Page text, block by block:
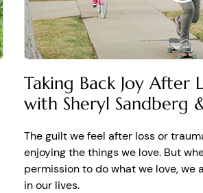
Taking Back Joy After
with Sheryl Sandberg
The guilt we feel after loss or
enjoying the things we love. But
permission to do what we love, we
in our lives.